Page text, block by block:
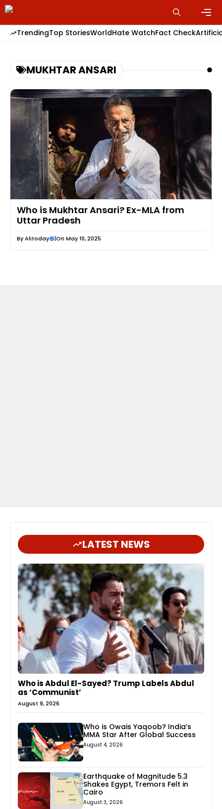
Skip
to
content
TrendingTop StoriesWorldHate WatchFact Check
MUKHTAR ANSARI
Who is Mukhtar Ansari? Ex-MLA from
Uttar Pradesh
ByAlitoday |On May 10, 2025
LATEST NEWS
Who is Abdul El-Sayed? Trump Labels Abdul
as ‘Communist’
August 9, 2026
Who is Owais Yaqoob? India’s
MMA Star After Global Success
August 4, 2026
Earthquake of Magnitude 5.3
Shakes Egypt, Tremors Felt in
Cairo
August 3, 2026